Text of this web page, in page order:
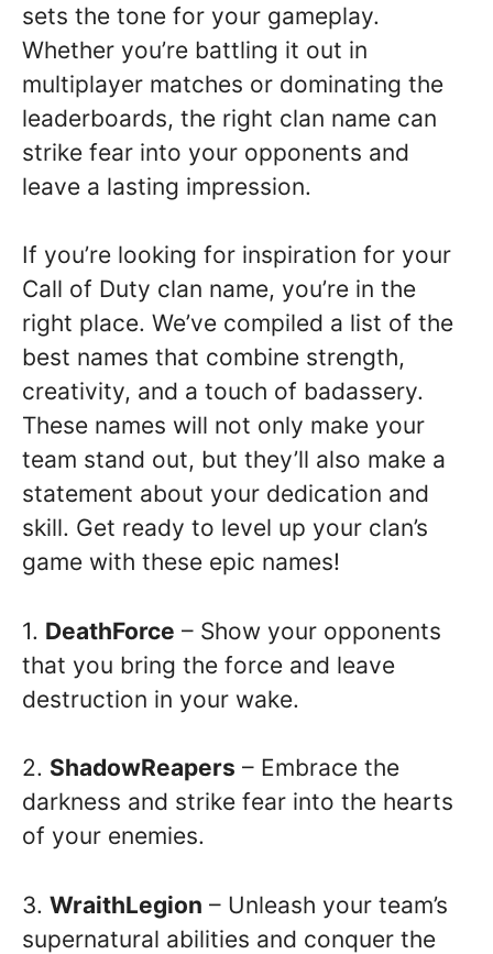
sets the tone for your gameplay.
Whether you’re battling it out in
multiplayer matches or dominating the
leaderboards, the right clan name can
strike fear into your opponents and
leave a lasting impression.
If you’re looking for inspiration for your
Call of Duty clan name, you’re in the
right place. We’ve compiled a list of the
best names that combine strength,
creativity, and a touch of badassery.
These names will not only make your
team stand out, but they’ll also make a
statement about your dedication and
skill. Get ready to level up your clan’s
game with these epic names!
1. DeathForce – Show your opponents
that you bring the force and leave
destruction in your wake.
2. ShadowReapers – Embrace the
darkness and strike fear into the hearts
of your enemies.
3. WraithLegion – Unleash your team’s
supernatural abilities and conquer the